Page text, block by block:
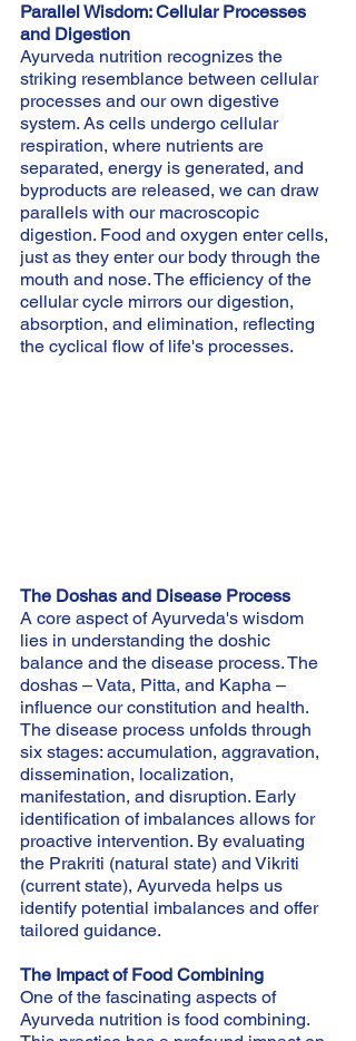
Parallel Wisdom: Cellular Processes
and Digestion
Ayurveda nutrition recognizes the
striking resemblance between cellular
processes and our own digestive
system. As cells undergo cellular
respiration, where nutrients are
separated, energy is generated, and
byproducts are released, we can draw
parallels with our macroscopic
digestion. Food and oxygen enter cells,
just as they enter our body through the
mouth and nose. The efficiency of the
cellular cycle mirrors our digestion,
absorption, and elimination, reflecting
the cyclical flow of life's processes.
The Doshas and Disease Process
A core aspect of Ayurveda's wisdom
lies in understanding the doshic
balance and the disease process. The
doshas – Vata, Pitta, and Kapha –
influence our constitution and health.
The disease process unfolds through
six stages: accumulation, aggravation,
dissemination, localization,
manifestation, and disruption. Early
identification of imbalances allows for
proactive intervention. By evaluating
the Prakriti (natural state) and Vikriti
(current state), Ayurveda helps us
identify potential imbalances and offer
tailored guidance.
The Impact of Food Combining
One of the fascinating aspects of
Ayurveda nutrition is food combining.